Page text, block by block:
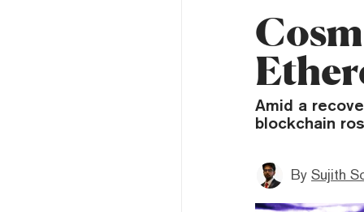
Amid a
blockchain
By Sujith